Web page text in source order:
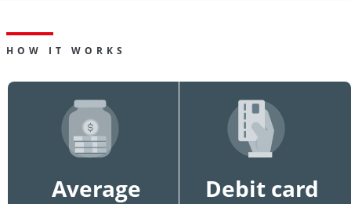
HOW IT WORKS
Average
Debit card